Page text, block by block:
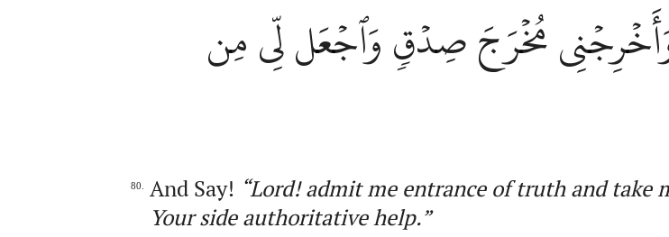
مُخۡرَجَ صِدۡقٖ وَٱجۡعَل لِّي مِن
80. And Say! “Lord! admit me entrance of truth and
Your side authoritative help.”